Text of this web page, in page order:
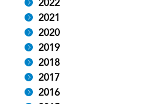
2022
2021
2020
2019
2018
2017
2016